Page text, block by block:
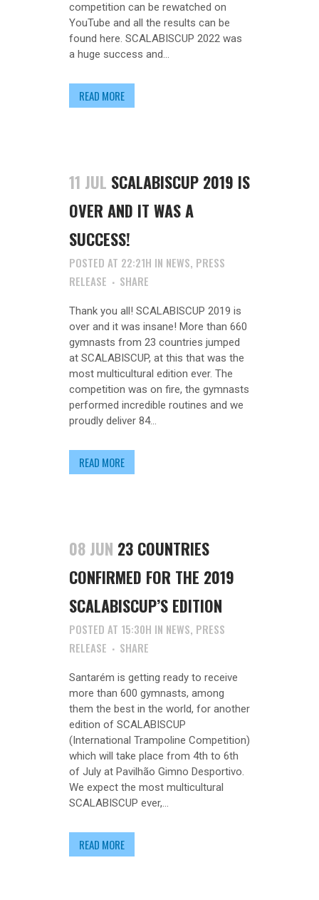
competition can be rewatched on
YouTube and all the results can be
found here. SCALABISCUP 2022 was
a huge success and...
READ MORE
11 JUL SCALABISCUP 2019 IS
OVER AND IT WAS A
SUCCESS!
POSTED AT 22:21H IN NEWS, PRESS
RELEASE
SHARE
Thank you all! SCALABISCUP 2019 is
over and it was insane! More than 660
gymnasts from 23 countries jumped
at SCALABISCUP, at this that was the
most multicultural edition ever. The
competition was on fire, the gymnasts
performed incredible routines and we
proudly deliver 84...
READ MORE
08 JUN 23 COUNTRIES
CONFIRMED FOR THE 2019
SCALABISCUP’S EDITION
POSTED AT 15:30H IN NEWS, PRESS
RELEASE
SHARE
Santarém is getting ready to receive
more than 600 gymnasts, among
them the best in the world, for another
edition of SCALABISCUP
(International Trampoline Competition)
which will take place from 4th to 6th
of July at Pavilhão Gimno Desportivo.
We expect the most multicultural
SCALABISCUP ever,...
READ MORE